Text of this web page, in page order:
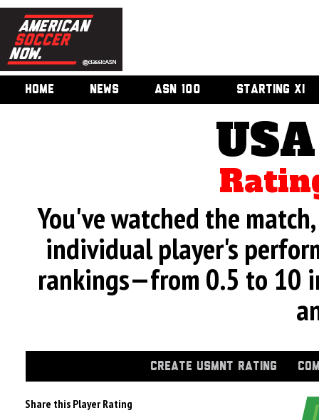
HOME NEWS ASN 100 STARTING XI
You've watched the
individual player's
rankings—from 0.5 to 10
CREATE USMNT RATING
Share this Player Rating